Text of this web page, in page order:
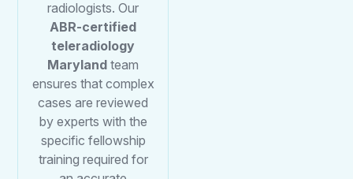
radiologists. Our
ABR-certified
teleradiology
Maryland team
ensures that complex
cases are reviewed
by experts with the
specific fellowship
training required for